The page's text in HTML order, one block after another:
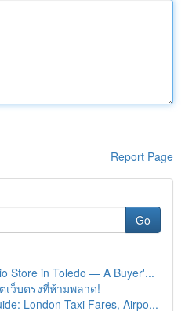
Report Page
Go
Store in Toledo — A Buyer'...
เว็บตรงที่ห้ามพลาด!
London Taxi Fares, Airpo...